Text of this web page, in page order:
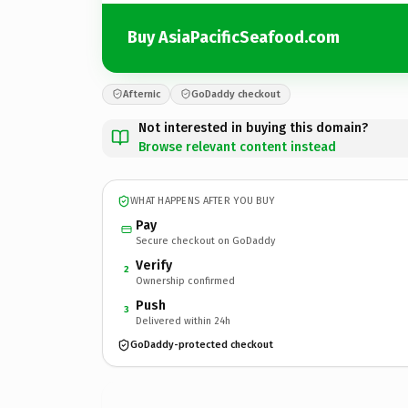
Buy AsiaPacificSeafood.com
Afternic GoDaddy checkout
Not interested in buying this domain?
Browse relevant content instead
WHAT HAPPENS AFTER YOU BUY
Pay
Secure checkout on GoDaddy
2 Verify
Ownership confirmed
3 Push
Delivered within 24h
GoDaddy-protected checkout